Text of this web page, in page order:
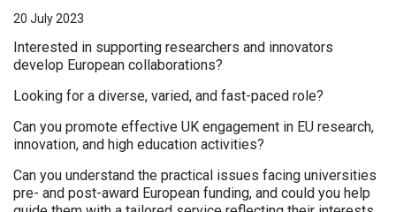
20 July 2023
Interested in supporting researchers and innovators
develop European collaborations?
Looking for a diverse, varied, and fast-paced role?
Can you promote effective UK engagement in EU research,
innovation, and high education activities?
Can you understand the practical issues facing universities
pre- and post-award European funding, and could you help